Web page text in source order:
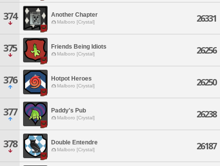
374 Another Chapter
Malboro [Crystal] 26331
375 Friends Being Idiots
Malboro [Crystal] 26256
376 Hotpot Heroes
Malboro [Crystal] 26250
377 Paddy's Pub
Malboro [Crystal] 26238
378 Double Entendre
Malboro [Crystal] 26187